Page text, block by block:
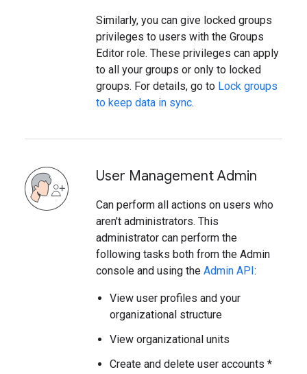
Similarly, you can give locked groups
privileges to users with the Groups
Editor role. These privileges can apply
to all your groups or only to locked
groups. For details, go to Lock groups
to keep data in sync.
User Management Admin
Can perform all actions on users who
aren't administrators. This
administrator can perform the
following tasks both from the Admin
console and using the Admin API:
View user profiles and your
organizational structure
View organizational units
Create and delete user accounts *